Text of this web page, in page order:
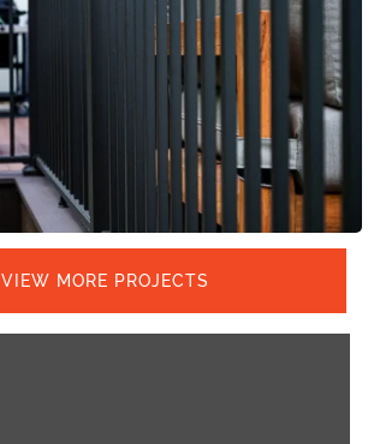
VIEW MORE PROJECTS